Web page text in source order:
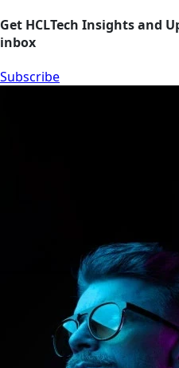
Get HCLTech Insights and
inbox
Subscribe